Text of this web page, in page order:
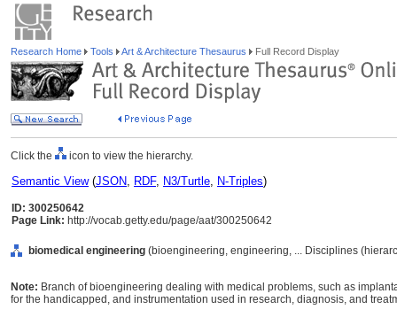
Research Home Tools Art & Architecture Thesaurus Full Record Display
Click the icon to view the hierarchy.
Semantic View(JSON, RDF, N3/Turtle, N-Triples)
ID: 300250642
Page Link: http://vocab.getty.edu/page/aat/300250642
biomedical engineering (bioengineering, engineering, ... Disciplines
Note: Branch of bioengineering dealing with medical problems, such as
for the handicapped, and instrumentation used in research, diagnosis, and